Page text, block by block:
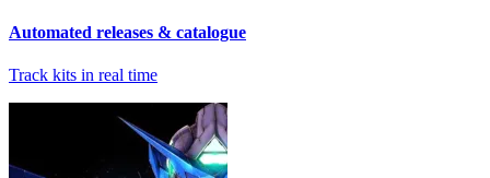
Automated releases & catalogue
Track kits in real time